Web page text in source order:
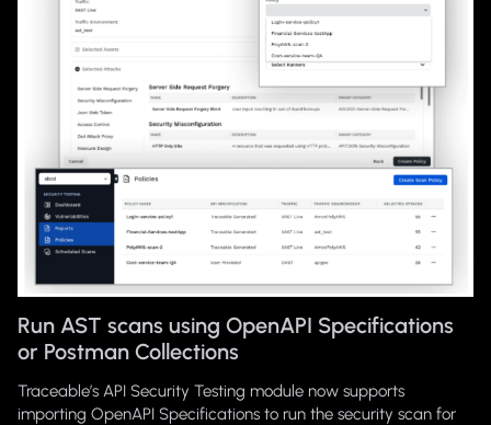
Run AST scans using OpenAPI Specifications
or Postman Collections
Traceable’s API Security Testing module now supports
importing OpenAPI Specifications to run the security scan for